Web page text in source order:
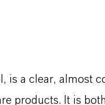
is a clear, almost
products. It is